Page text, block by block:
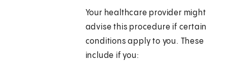
Your healthcare provider might
advise this procedure if certain
conditions apply to you. These
include if you: